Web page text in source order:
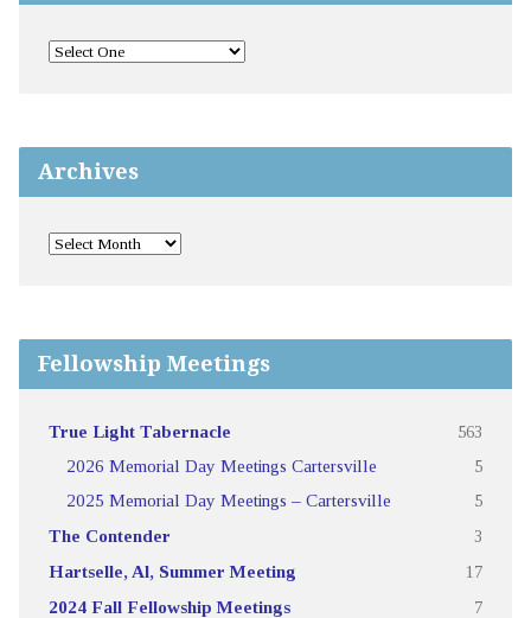
Archives
Fellowship Meetings
True Light Tabernacle 563
2026 Memorial Day Meetings Cartersville 5
2025 Memorial Day Meetings – Cartersville 5
The Contender 3
Hartselle, Al, Summer Meeting 17
2024 Fall Fellowship Meetings 7